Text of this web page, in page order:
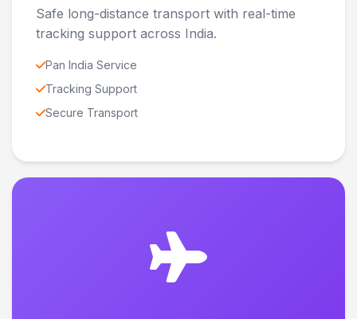
Safe long-distance transport with real-time
tracking support across India.
Pan India Service
Tracking Support
Secure Transport